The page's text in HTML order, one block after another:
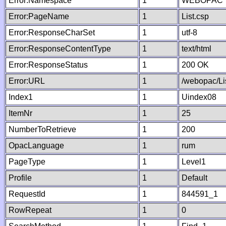
Error:PageName
1 List.csp
Error:ResponseCharSet
1 utf-8
Error:ResponseContentType
1 text/html
Error:ResponseStatus
1 200 OK
Error:URL
1 /webopac/
Index1
1 Uindex08
ItemNr
1 25
NumberToRetrieve
1 200
OpacLanguage
1 rum
PageType
1 Level1
Profile
1 Default
RequestId
1 844591_1
RowRepeat
1 0